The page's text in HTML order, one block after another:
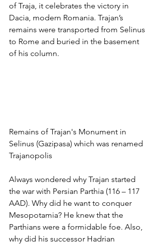
of Traja, it celebrates the victory in
Dacia, modern Romania. Trajan’s
remains were transported from Selinus
to Rome and buried in the basement
of his column.
Remains of Trajan's Monument in
Selinus (Gazipasa) which was renamed
Trajanopolis
Always wondered why Trajan started
the war with Persian Parthia (116 – 117
AAD). Why did he want to conquer
Mesopotamia? He knew that the
Parthians were a formidable foe. Also,
why did his successor Hadrian